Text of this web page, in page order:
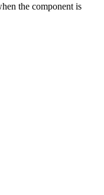
the component is